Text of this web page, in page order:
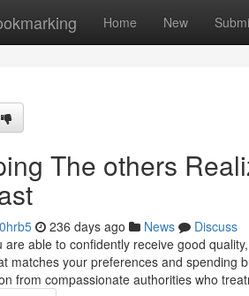
Home New
The others
236 days ago News
Discuss
are able to confidently receive good
matches your preferences and spending
from compassionate authorities who